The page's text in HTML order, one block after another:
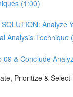
(1:00)
Analyze
Analysis Technique
09 & Conclude
Prioritize &